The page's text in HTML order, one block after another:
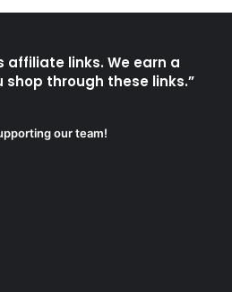
affiliate links. We earn a
shop through these links.”
our team!